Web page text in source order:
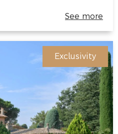
See more
Exclusivity